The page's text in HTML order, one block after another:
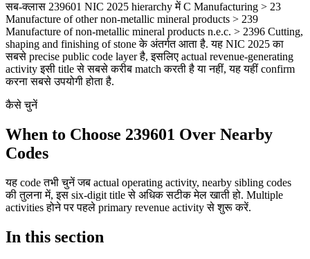
सब-क्लास 239601 NIC 2025 hierarchy में C Manufacturing > 23
Manufacture of other non-metallic mineral products > 239
Manufacture of non-metallic mineral products n.e.c. > 2396 Cutting,
shaping and finishing of stone के अंतर्गत आता है. यह NIC 2025 का
सबसे precise public code layer है, इसलिए actual revenue-generating
activity इसी title से सबसे करीब match करती है या नहीं, यह यहीं confirm
करना सबसे उपयोगी होता है.
कैसे चुनें
When to Choose 239601 Over Nearby
Codes
यह code तभी चुनें जब actual operating activity, nearby sibling codes
की तुलना में, इस six-digit title से अधिक सटीक मेल खाती हो. Multiple
activities होने पर पहले primary revenue activity से शुरू करें.
In this section